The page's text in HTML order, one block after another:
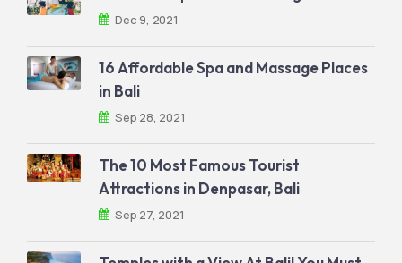
Dec 9, 2021
16 Affordable Spa and Massage Places
in Bali
Sep 28, 2021
The 10 Most Famous Tourist
Attractions in Denpasar, Bali
Sep 27, 2021